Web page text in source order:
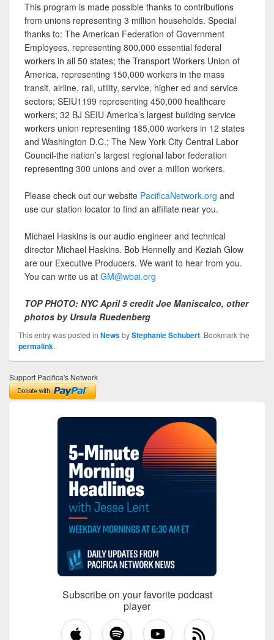
This program is made possible thanks to contributions
from unions representing 3 million households. Special
thanks to: The American Federation of Government
Employees, representing 800,000 essential federal
workers in all 50 states; the Transport Workers Union of
America, representing 150,000 workers in the mass
transit, airline, rail, utility, service, higher ed and service
sectors; SEIU1199 representing 450,000 healthcare
workers; 32 BJ SEIU America’s largest building service
workers union representing 185,000 workers in 12 states
and Washington D.C.; The New York City Central Labor
Council-the nation’s largest regional labor federation
representing 300 unions and over a million workers.
Please check out our website PacificaNetwork.org and
use our station locator to find an affiliate near you.
Michael Haskins is our audio engineer and technical
director Michael Haskins. Bob Hennelly and Keziah Glow
are our Executive Producers. We want to hear from you.
You can write us at GM@wbai.org
TOP PHOTO: NYC April 5 credit Joe Maniscalco, other
photos by Ursula Ruedenberg
This entry was posted in NewsbyStephanie Schubert. Bookmark the
permalink.
Support Pacifica's Network
Subscribe on your favorite podcast
player